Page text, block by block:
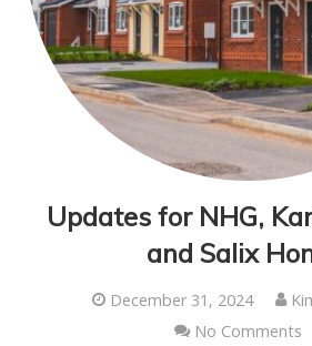
Updates for NHG,
and Salix
December 31, 2024
No Comments